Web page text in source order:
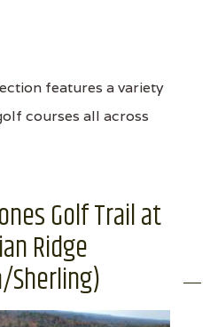
features a variety
courses all across
Golf Trail at
Ridge
Sherling)